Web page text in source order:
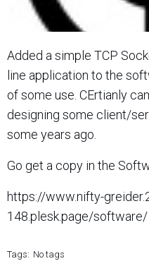
Added a simple TCP
line application to the
of some use. CErtianly
designing some client/
some years ago.
Go get a copy in the
https://www.nifty-
148.plesk.page/software/
Tags: No tags